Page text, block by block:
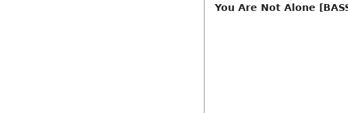
You Are Not Alone